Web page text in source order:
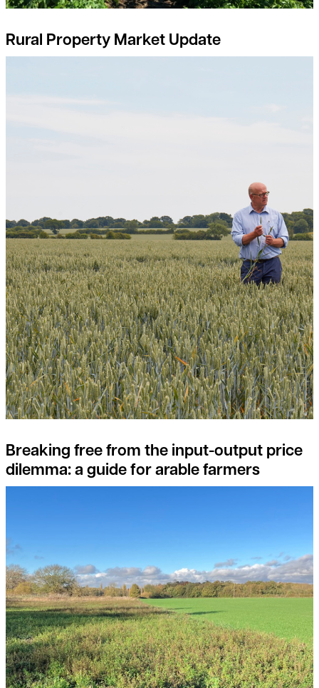
Rural Property Market Update
Breaking free from the input-output price
dilemma: a guide for arable farmers